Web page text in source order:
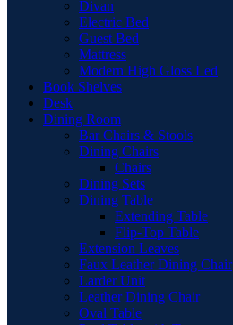
Divan
Electric Bed
Guest Bed
Mattress
Modern High Gloss Led
Book Shelves
Desk
Dining Room
Bar Chairs & Stools
Dining Chairs
Chairs
Dining Sets
Dining Table
Extending Table
Flip-Top Table
Extension Leaves
Faux Leather Dining Chair
Larder Unit
Leather Dining Chair
Oval Table